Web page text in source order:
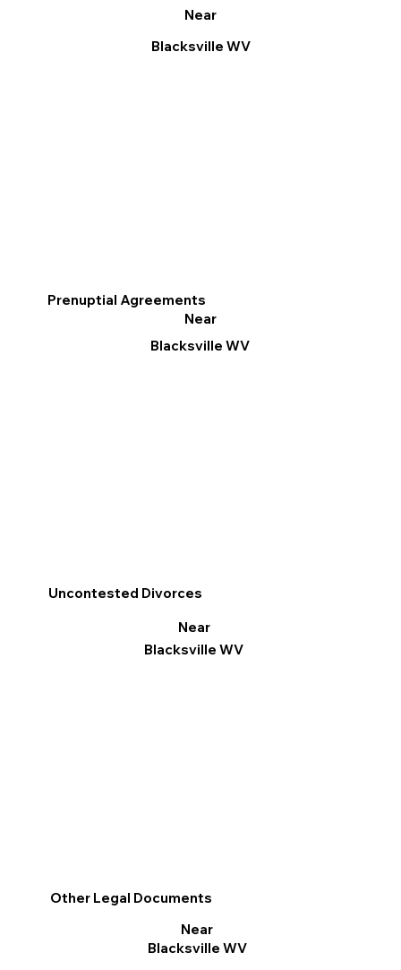
Near
Blacksville WV
Other Legal Documents
Near
Blacksville WV
Prenuptial Agreements
Near
Blacksville WV
Uncontested Divorces
Near
Blacksville WV